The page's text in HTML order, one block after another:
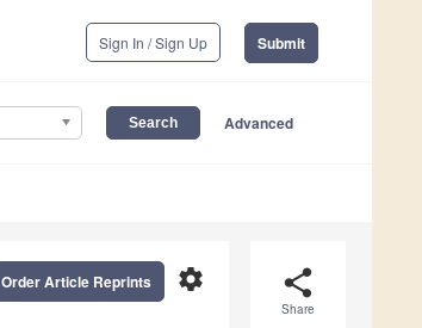
Sign In / Sign Up Submit
Advanced
share
Share
settings
Order Article Reprints